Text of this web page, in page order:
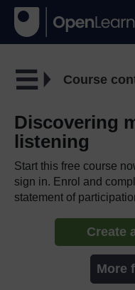
Course
Discovering
listening
Start this free course
sign in. Enrol and
statement of
Create
More